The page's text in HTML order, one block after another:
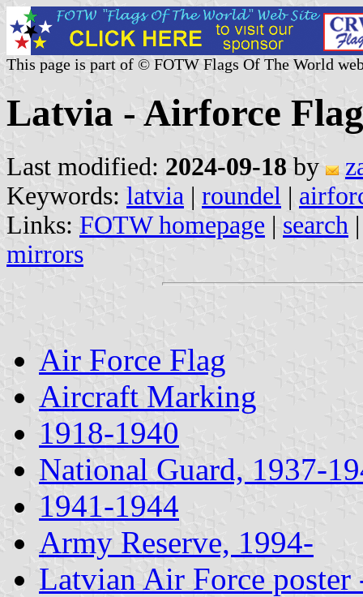
This page is part of © FOTW Flags Of The World
Latvia - Airforce
Last modified: 2024-09-18 by
Keywords: latvia | roundel |
Links: FOTW homepage | search
mirrors
Air Force Flag
Aircraft Marking
1918-1940
National Guard, 1937-
1941-1944
Army Reserve, 1994-
Latvian Air Force poster